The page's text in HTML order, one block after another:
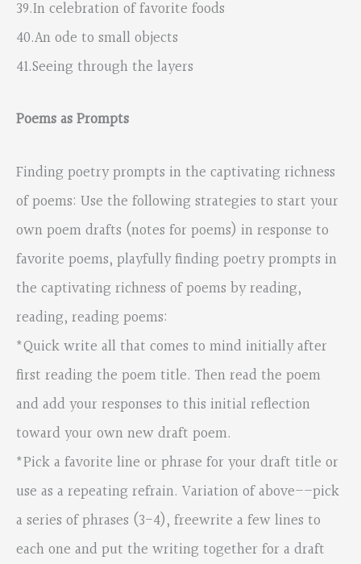
39.In celebration of favorite foods
40.An ode to small objects
41.Seeing through the layers
Poems as Prompts
Finding poetry prompts in the captivating richness
of poems: Use the following strategies to start your
own poem drafts (notes for poems) in response to
favorite poems, playfully finding poetry prompts in
the captivating richness of poems by reading,
reading, reading poems:
*Quick write all that comes to mind initially after
first reading the poem title. Then read the poem
and add your responses to this initial reflection
toward your own new draft poem.
*Pick a favorite line or phrase for your draft title or
use as a repeating refrain. Variation of above––pick
a series of phrases (3-4), freewrite a few lines to
each one and put the writing together for a draft